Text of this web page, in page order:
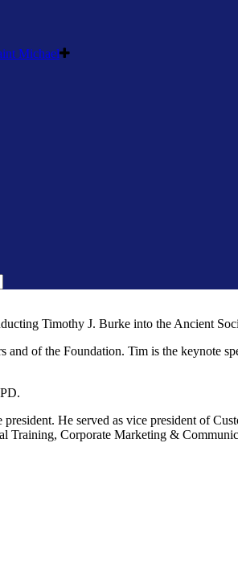
Michael
Timothy J. Burke into the Ancient
and of the Foundation. Tim is the keynote
He served as vice president of
Training, Corporate Marketing &